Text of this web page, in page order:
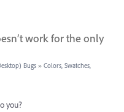
work for the only
Bugs » Colors, Swatches,
you?